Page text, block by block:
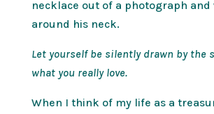
necklace out of a photograph and
around his neck.
Let yourself be silently drawn by the
what you really love.
When I think of my life as a